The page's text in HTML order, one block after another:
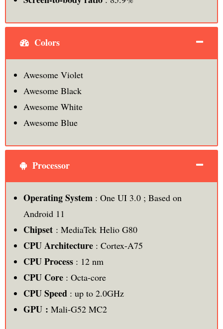
Colors
Awesome Violet
Awesome Black
Awesome White
Awesome Blue
Processor
Operating System: One UI 3.0 ; Based on
Android 11
Chipset: MediaTek Helio G80
CPU Architecture: Cortex-A75
CPU Process: 12 nm
CPU Core : Octa-core
CPU Speed: up to 2.0GHz
GPU : Mali-G52 MC2